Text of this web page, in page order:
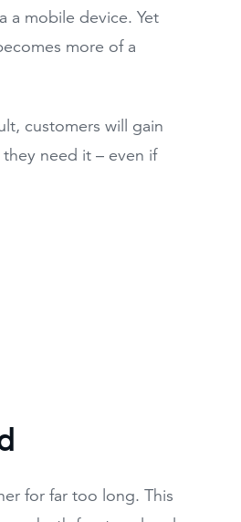
a mobile device. Yet
more of a
customers will gain
need it – even if
for far too long. This